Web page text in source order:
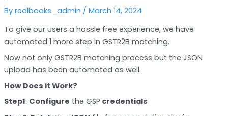
By realbooks_admin / March 14, 2024
To give our users a hassle free experience, we have
automated 1 more step in GSTR2B matching.
Now not only GSTR2B matching process but the JSON
upload has been automated as well.
How Does it Work?
Step1: Configure the GSP credentials